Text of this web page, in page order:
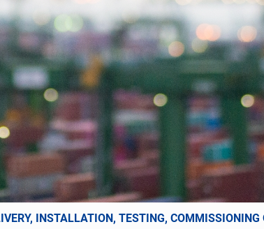
INSTALLATION, TESTING,